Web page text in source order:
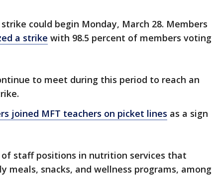
could begin Monday, March 28. Members
a strike with 98.5 percent of members voting
to meet during this period to reach an
joined MFT teachers on picket lines as a sign
of staff positions in nutrition services that
meals, snacks, and wellness programs, among